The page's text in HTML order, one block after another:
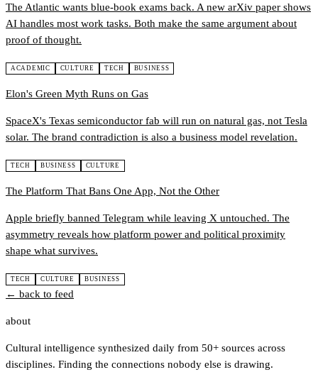
The Atlantic wants blue-book exams back. A new arXiv paper shows
AI handles most work tasks. Both make the same argument about
proof of thought.
ACADEMIC CULTURE TECH BUSINESS
Elon's Green Myth Runs on Gas
SpaceX's Texas semiconductor fab will run on natural gas, not Tesla
solar. The brand contradiction is also a business model revelation.
TECH BUSINESS CULTURE
The Platform That Bans One App, Not the Other
Apple briefly banned Telegram while leaving X untouched. The
asymmetry reveals how platform power and political proximity
shape what survives.
TECH CULTURE BUSINESS
← back to feed
about
Cultural intelligence synthesized daily from 50+ sources across
disciplines. Finding the connections nobody else is drawing.